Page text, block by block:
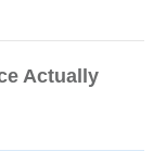
Actually